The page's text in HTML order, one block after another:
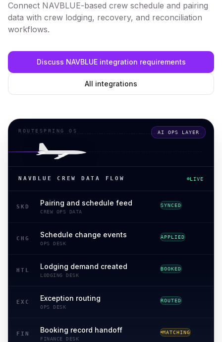
Connect NAVBLUE-based crew schedule and pairing
data with crew lodging, recovery, and reconciliation
workflows.
Discuss NAVBLUE integration requirements
All integrations
ROUTESPRING OS AI OPS LAYER
NAVBLUE CREW DATA FLOW LIVE
SKD Pairing and schedule feed
CREW OPS DATA
SYNCED
CHG Schedule change events
OPS DESK
APPLIED
HTL Lodging demand created
LODGING DESK
BOOKED
EXC Exception routing
OPS DESK
ROUTING
ROUTED
FIN Booking record handoff
FINANCE DESK
MATCHING
RECONCILED